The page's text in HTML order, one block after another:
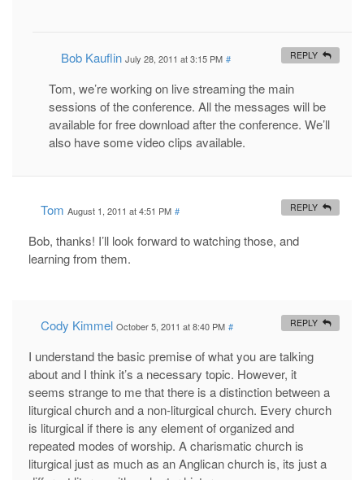
Bob Kauflin July 28, 2011 at 3:15 PM #
Tom, we’re working on live streaming the main
sessions of the conference. All the messages will be
available for free download after the conference. We’ll
also have some video clips available.
REPLY
Tom August 1, 2011 at 4:51 PM #
Bob, thanks! I’ll look forward to watching those, and
learning from them.
REPLY
Cody Kimmel October 5, 2011 at 8:40 PM #
I understand the basic premise of what you are talking
about and I think it’s a necessary topic. However, it
seems strange to me that there is a distinction between a
liturgical church and a non-liturgical church. Every church
is liturgical if there is any element of organized and
repeated modes of worship. A charismatic church is
liturgical just as much as an Anglican church is, its just a
REPLY